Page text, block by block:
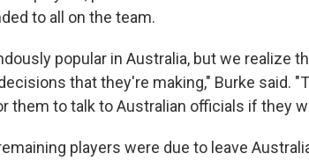
to all on the team.
popular in Australia, but we realize
that they're making," Burke said.
them to talk to Australian officials if they
players were due to leave